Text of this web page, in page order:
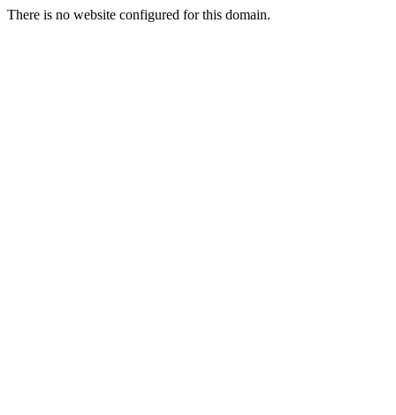
There is no website configured for this domain.